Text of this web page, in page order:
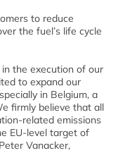
to reduce
the fuel’s life cycle
the execution of our
to expand our
in Belgium, a
firmly believe that all
related emissions
EU-level target of
Vanacker,